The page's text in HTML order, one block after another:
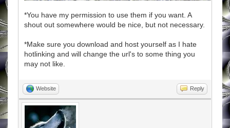
*You have my permission to use them if you want. A
shout out somewhere would be nice, but not necessary.
*Make sure you download and host yourself as I hate
hotlinking and will change the url's to some thing you
may not like.
Website Reply